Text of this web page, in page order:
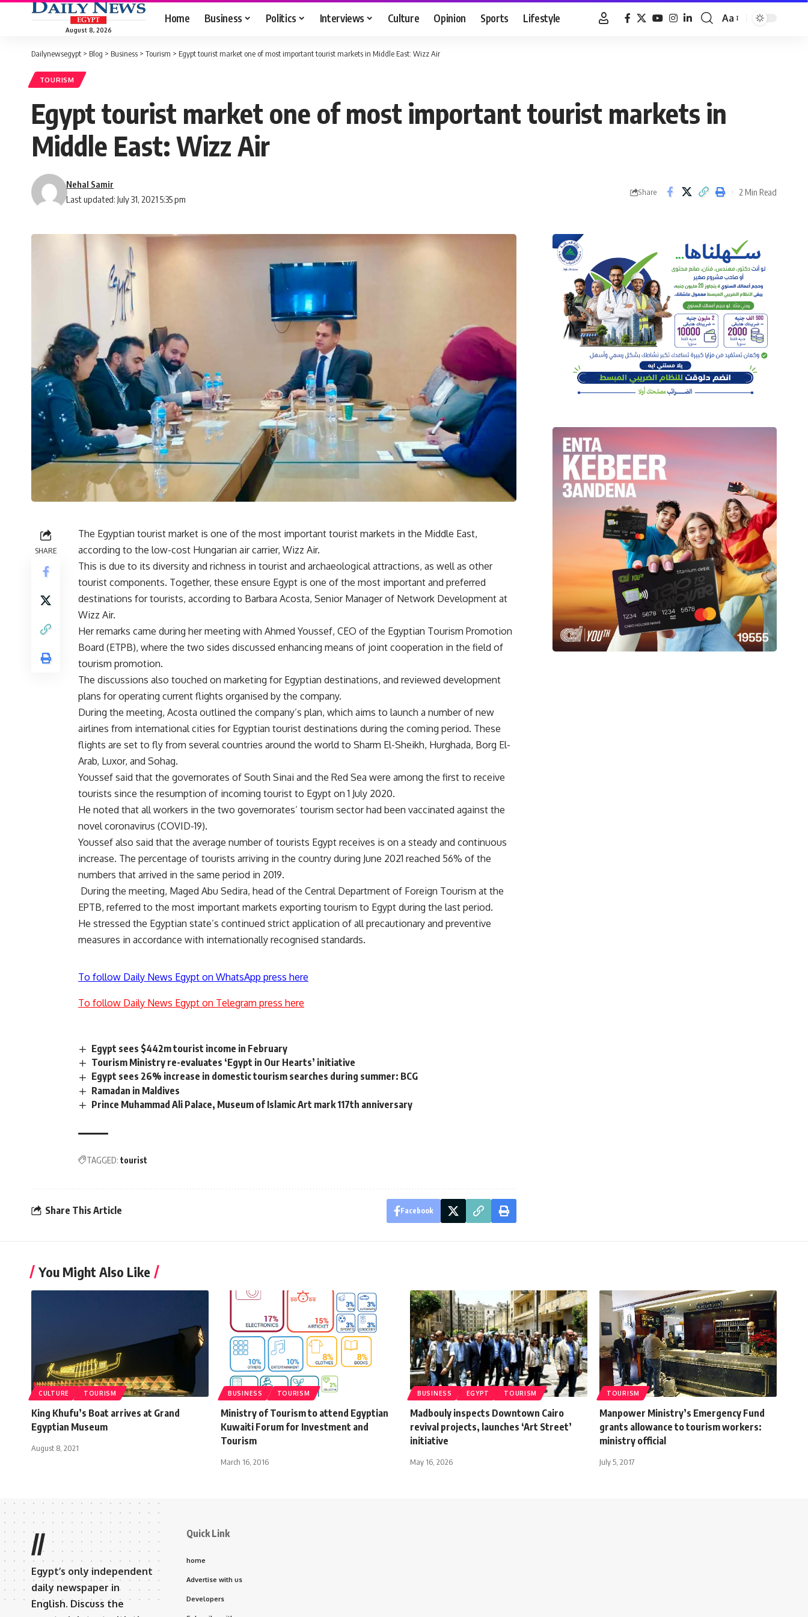
August 8, 2026
Home Business Politics Interviews Culture Opinion Sports Lifestyle
Font
Aa
Dailynewsegypt > Blog > Business > Tourism > Egypt tourist market one of most important tourist markets in Middle East: Wizz Air
TOURISM
Egypt tourist market one of most important tourist markets in
Middle East: Wizz Air
Last updated: July 31, 2021 5:35 pm
Nehal Samir
Share 2 Min Read
SHARE
The Egyptian tourist market is one of the most important tourist markets in the Middle East,
according to the low-cost Hungarian air carrier, Wizz Air.
This is due to its diversity and richness in tourist and archaeological attractions, as well as other
tourist components. Together, these ensure Egypt is one of the most important and preferred
destinations for tourists, according to Barbara Acosta, Senior Manager of Network Development at
Wizz Air.
Her remarks came during her meeting with Ahmed Youssef, CEO of the Egyptian Tourism Promotion
Board (ETPB), where the two sides discussed enhancing means of joint cooperation in the field of
tourism promotion.
The discussions also touched on marketing for Egyptian destinations, and reviewed development
plans for operating current flights organised by the company.
During the meeting, Acosta outlined the company’s plan, which aims to launch a number of new
airlines from international cities for Egyptian tourist destinations during the coming period. These
flights are set to fly from several countries around the world to Sharm El-Sheikh, Hurghada, Borg El-
Arab, Luxor, and Sohag.
Youssef said that the governorates of South Sinai and the Red Sea were among the first to receive
tourists since the resumption of incoming tourist to Egypt on 1 July 2020.
He noted that all workers in the two governorates’ tourism sector had been vaccinated against the
novel coronavirus (COVID-19).
Youssef also said that the average number of tourists Egypt receives is on a steady and continuous
increase. The percentage of tourists arriving in the country during June 2021 reached 56% of the
numbers that arrived in the same period in 2019.
During the meeting, Maged Abu Sedira, head of the Central Department of Foreign Tourism at the
EPTB, referred to the most important markets exporting tourism to Egypt during the last period.
He stressed the Egyptian state’s continued strict application of all precautionary and preventive
measures in accordance with internationally recognised standards.
To follow Daily News Egypt on WhatsApp press here
To follow Daily News Egypt on Telegram press here
Egypt sees $442m tourist income in February
Tourism Ministry re-evaluates ‘Egypt in Our Hearts’ initiative
Egypt sees 26% increase in domestic tourism searches during summer: BCG
Ramadan in Maldives
Prince Muhammad Ali Palace, Museum of Islamic Art mark 117th anniversary
TAGGED: tourist
Share This Article Facebook
You Might Also Like
CULTURE TOURISM
King Khufu’s Boat arrives at Grand
Egyptian Museum
August 8, 2021
BUSINESS TOURISM
Ministry of Tourism to attend Egyptian
Kuwaiti Forum for Investment and
Tourism
March 16, 2016
BUSINESS EGYPT TOURISM
Madbouly inspects Downtown Cairo
revival projects, launches ‘Art Street’
initiative
May 16, 2026
TOURISM
Manpower Ministry’s Emergency Fund
grants allowance to tourism workers:
ministry official
July 5, 2017
//
Egypt’s only independent
daily newspaper in
English. Discuss the
Quick Link
home
Advertise with us
Developers